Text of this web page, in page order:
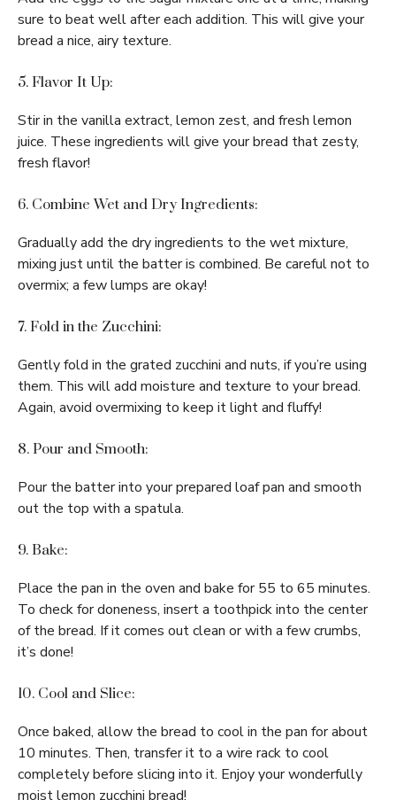
sure to beat well after each addition. This will give your
bread a nice, airy texture.
5. Flavor It Up:
Stir in the vanilla extract, lemon zest, and fresh lemon
juice. These ingredients will give your bread that zesty,
fresh flavor!
6. Combine Wet and Dry Ingredients:
Gradually add the dry ingredients to the wet mixture,
mixing just until the batter is combined. Be careful not to
overmix; a few lumps are okay!
7. Fold in the Zucchini:
Gently fold in the grated zucchini and nuts, if you’re using
them. This will add moisture and texture to your bread.
Again, avoid overmixing to keep it light and fluffy!
8. Pour and Smooth:
Pour the batter into your prepared loaf pan and smooth
out the top with a spatula.
9. Bake:
Place the pan in the oven and bake for 55 to 65 minutes.
To check for doneness, insert a toothpick into the center
of the bread. If it comes out clean or with a few crumbs,
it’s done!
10. Cool and Slice:
Once baked, allow the bread to cool in the pan for about
10 minutes. Then, transfer it to a wire rack to cool
completely before slicing into it. Enjoy your wonderfully
moist lemon zucchini bread!